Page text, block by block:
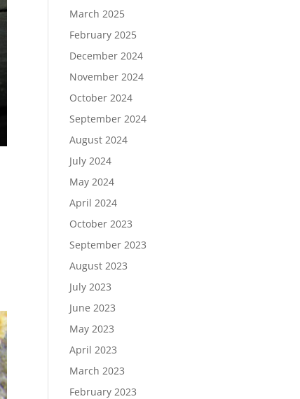
March 2025
February 2025
December 2024
November 2024
October 2024
September 2024
August 2024
July 2024
May 2024
April 2024
October 2023
September 2023
August 2023
July 2023
June 2023
May 2023
April 2023
March 2023
February 2023